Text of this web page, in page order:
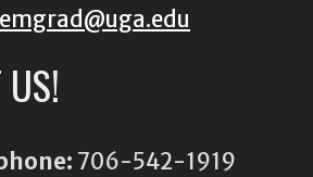
706-542-1919